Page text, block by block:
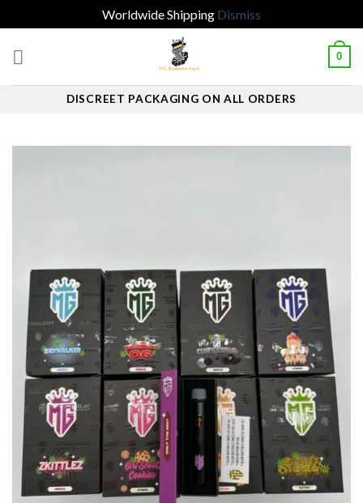
Worldwide Shipping Dismiss
0
DISCREET PACKAGING ON ALL ORDERS